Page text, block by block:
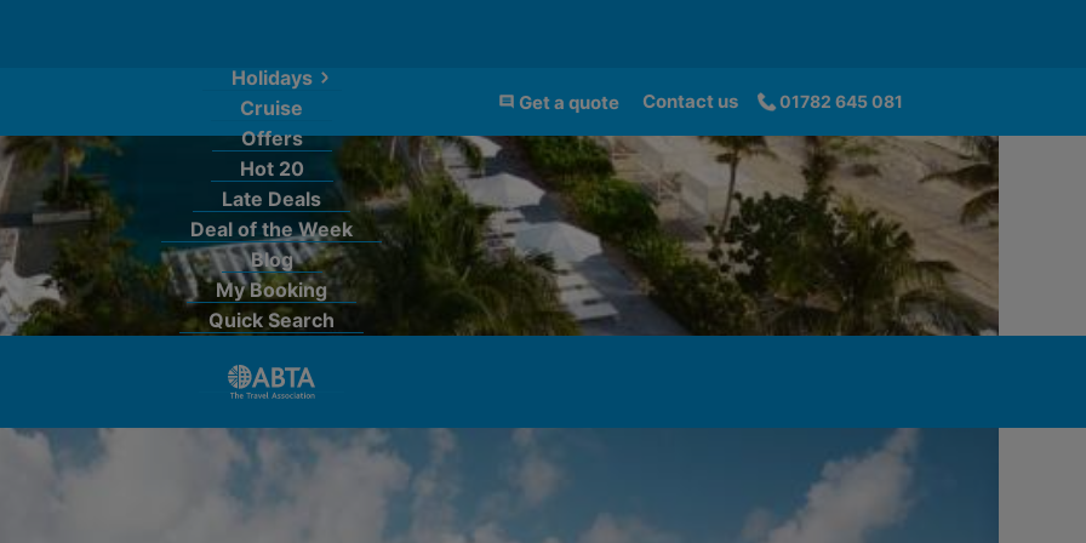
Holidays
Cruise
Offers
Hot 20
Late Deals
Deal of the Week
Blog
My Booking
Quick Search
Get a quote Contact us 01782 645 081